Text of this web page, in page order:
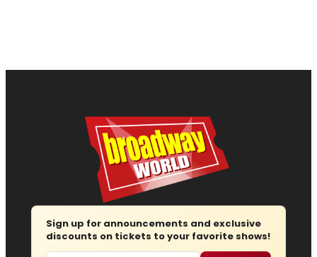
Sign up for announcements and exclusive
discounts on tickets to your favorite shows!